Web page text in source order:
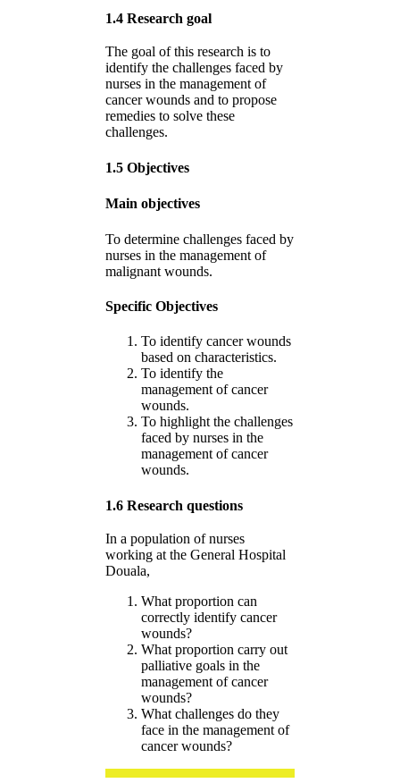
1.4 Research goal
The goal of this research is to
identify the challenges faced by
nurses in the management of
cancer wounds and to propose
remedies to solve these
challenges.
1.5 Objectives
Main objectives
To determine challenges faced by
nurses in the management of
malignant wounds.
Specific Objectives
To identify cancer wounds
based on characteristics.
To identify the
management of cancer
wounds.
To highlight the challenges
faced by nurses in the
management of cancer
wounds.
1.6 Research questions
In a population of nurses
working at the General Hospital
Douala,
What proportion can
correctly identify cancer
wounds?
What proportion carry out
palliative goals in the
management of cancer
wounds?
What challenges do they
face in the management of
cancer wounds?